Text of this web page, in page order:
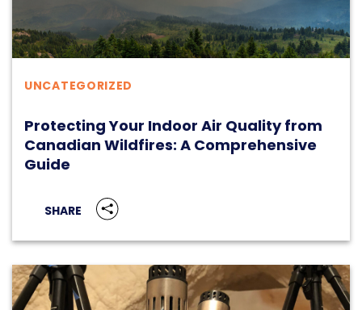
UNCATEGORIZED
Protecting Your Indoor Air Quality from
Canadian Wildfires: A Comprehensive
Guide
SHARE